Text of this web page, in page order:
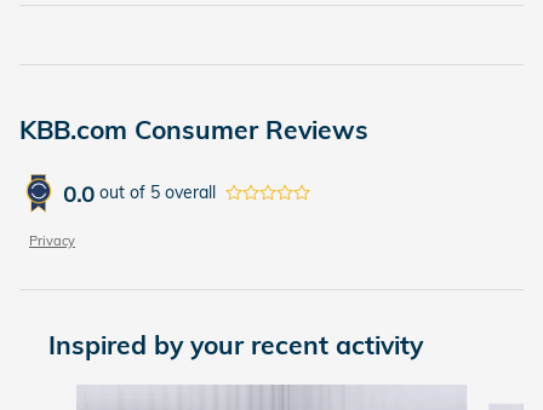
KBB.com Consumer Reviews
0.0 out of 5 overall
Privacy
Inspired by your recent activity